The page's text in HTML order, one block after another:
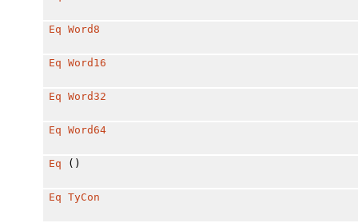
Eq Word8
Eq Word16
Eq Word32
Eq Word64
Eq ()
Eq TyCon